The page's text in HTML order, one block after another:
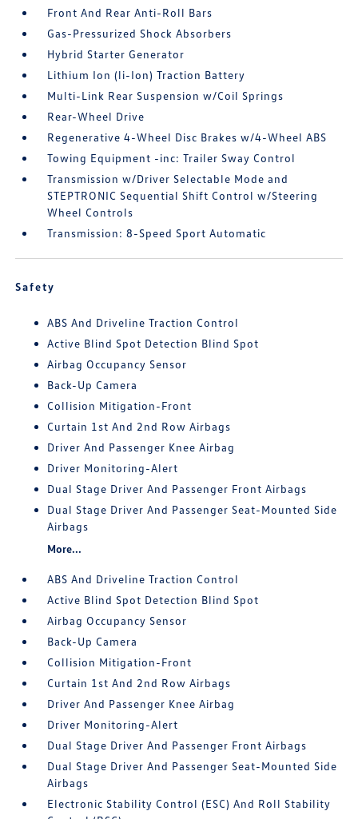
Front And Rear Anti-Roll Bars
Gas-Pressurized Shock Absorbers
Hybrid Starter Generator
Lithium Ion (li-Ion) Traction Battery
Multi-Link Rear Suspension w/Coil Springs
Rear-Wheel Drive
Regenerative 4-Wheel Disc Brakes w/4-Wheel ABS
Towing Equipment -inc: Trailer Sway Control
Transmission w/Driver Selectable Mode and
STEPTRONIC Sequential Shift Control w/Steering
Wheel Controls
Transmission: 8-Speed Sport Automatic
Safety
ABS And Driveline Traction Control
Active Blind Spot Detection Blind Spot
Airbag Occupancy Sensor
Back-Up Camera
Collision Mitigation-Front
Curtain 1st And 2nd Row Airbags
Driver And Passenger Knee Airbag
Driver Monitoring-Alert
Dual Stage Driver And Passenger Front Airbags
Dual Stage Driver And Passenger Seat-Mounted Side
Airbags
More...
ABS And Driveline Traction Control
Active Blind Spot Detection Blind Spot
Airbag Occupancy Sensor
Back-Up Camera
Collision Mitigation-Front
Curtain 1st And 2nd Row Airbags
Driver And Passenger Knee Airbag
Driver Monitoring-Alert
Dual Stage Driver And Passenger Front Airbags
Dual Stage Driver And Passenger Seat-Mounted Side
Airbags
Electronic Stability Control (ESC) And Roll Stability